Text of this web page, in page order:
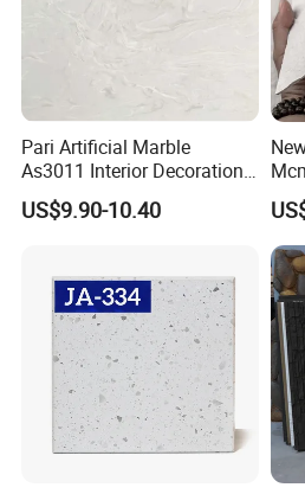
Pari Artificial Marble
As3011 Interior Decoration
15mm for Wall Tile/Floor
Tile/Vanity/Window Sill
US$9.90-10.40